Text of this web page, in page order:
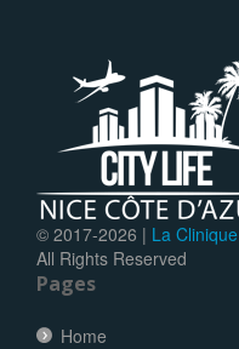
© 2017-2026 | La
All Rights Reserved
Pages
Home